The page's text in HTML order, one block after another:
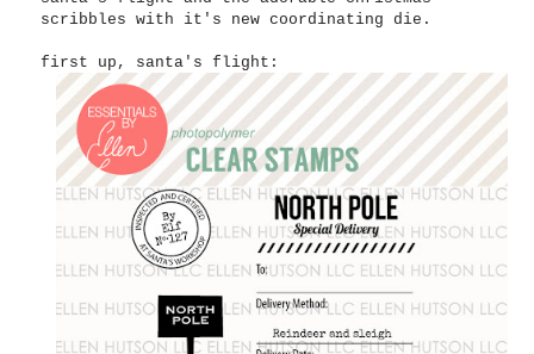
scribbles with it's new coordinating die.
first up, santa's flight: